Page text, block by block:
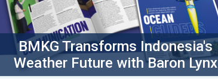
BMKG Transforms Indonesia's
Weather Future with Baron Lynx